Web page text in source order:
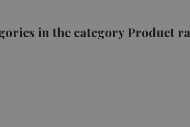
in the category Product